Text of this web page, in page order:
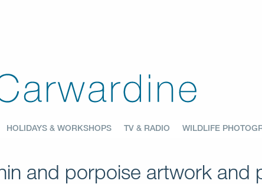
HOLIDAYS & WORKSHOPS TV & RADIO WILDLIFE
and porpoise artwork